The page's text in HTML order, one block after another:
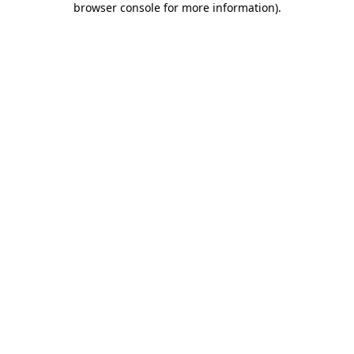
browser console for more information).